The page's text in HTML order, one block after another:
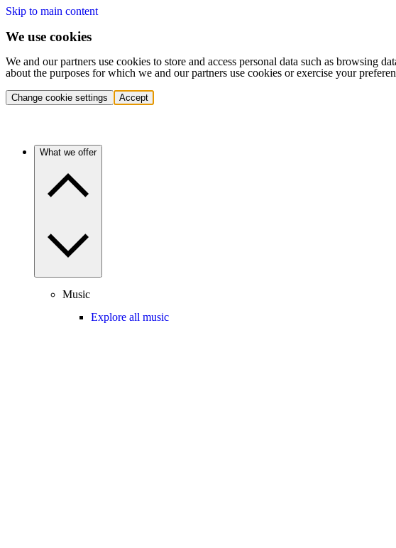
Skip to main content
We use cookies
We and our partners use cookies to store and access personal data such as browsing
about the purposes for which we and our partners use cookies or exercise your
Change cookie settings Accept
What we offer
Music
Explore all music